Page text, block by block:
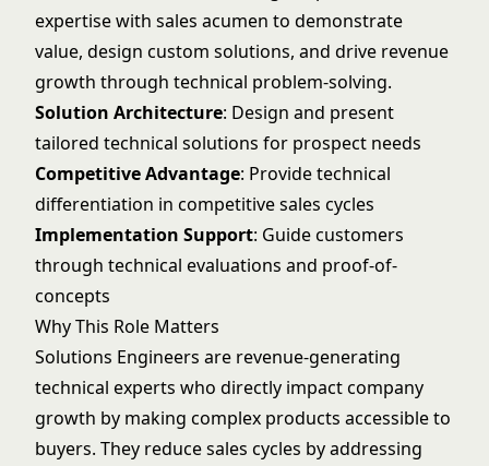
expertise with sales acumen to demonstrate
value, design custom solutions, and drive revenue
growth through technical problem-solving.
Solution Architecture: Design and present
tailored technical solutions for prospect needs
Competitive Advantage: Provide technical
differentiation in competitive sales cycles
Implementation Support: Guide customers
through technical evaluations and proof-of-
concepts
Why This Role Matters
Solutions Engineers are revenue-generating
technical experts who directly impact company
growth by making complex products accessible to
buyers. They reduce sales cycles by addressing